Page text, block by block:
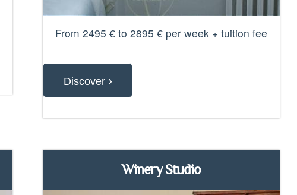
From 2495 € to 2895 € per week + tuition fee
Discover ›
Winery Studio